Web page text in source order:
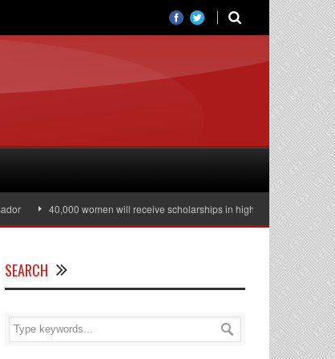
40,000 women will receive scholarships in higher education
SEARCH